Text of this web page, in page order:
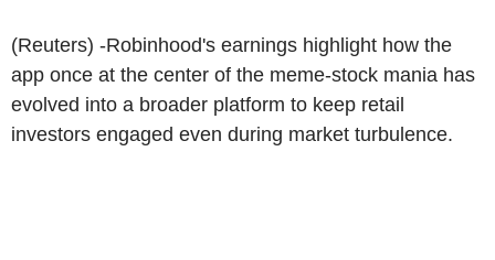
(Reuters) -Robinhood's earnings highlight how the
app once at the center of the meme-stock mania has
evolved into a broader platform to keep retail
investors engaged even during market turbulence.